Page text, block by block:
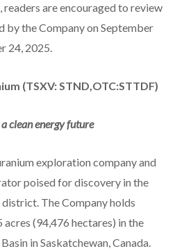
are encouraged to review
by the Company on September
24, 2025.
(TSXV: STND,OTC:STTDF)
clean energy future
exploration company and
poised for discovery in the
The Company holds
(94,476 hectares) in the
in Saskatchewan, Canada.